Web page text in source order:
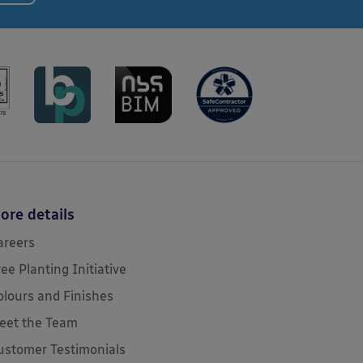
details
Planting Initiative
and Finishes
the Team
Testimonials